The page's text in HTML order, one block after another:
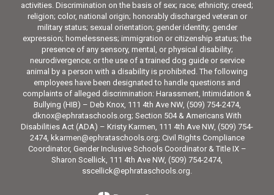
activities. Discrimination on the basis of sex; race; ethnicity; creed;
religion; color, national origin; honorably discharged veteran or
military status; sexual orientation; gender identity; gender
expression; homelessness; immigration or citizenship status; the
presence of any sensory, mental, or physical disability;
neurodivergence; or the use of a trained dog guide or service
animal by a person with a disability is prohibited. The following
employees have been designated to handle questions and
complaints of alleged discrimination: Harassment, Intimidation &
Bullying (HIB) – Deb Knox, 111 4th Ave NW, (509) 754-2474,
dknox@ephrataschools.org; Section 504 & Americans With
Disabilities Act (ADA) – Kristy Karmen, 111 4th Ave NW, (509) 754-
2474, kkarmen@ephrataschools.org; Civil Rights Compliance
Coordinator, Gender Inclusive Schools Coordinator & Title IX –
Sharon Scellick, 111 4th Ave NW, (509) 754-2474,
sscellick@ephrataschools.org.